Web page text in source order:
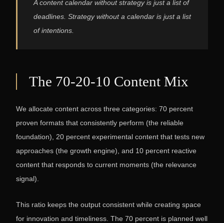
A content calendar without strategy is just a list of
deadlines. Strategy without a calendar is just a list
of intentions.
The 70-20-10 Content Mix
We allocate content across three categories: 70 percent
proven formats that consistently perform (the reliable
foundation), 20 percent experimental content that tests new
approaches (the growth engine), and 10 percent reactive
content that responds to current moments (the relevance
signal).
This ratio keeps the output consistent while creating space
for innovation and timeliness. The 70 percent is planned well